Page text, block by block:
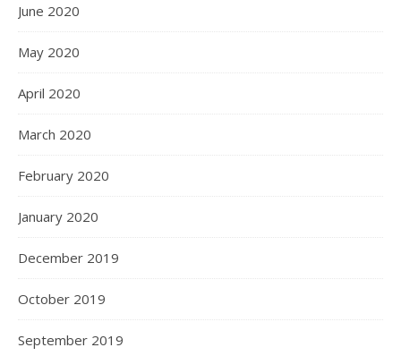
June 2020
May 2020
April 2020
March 2020
February 2020
January 2020
December 2019
October 2019
September 2019